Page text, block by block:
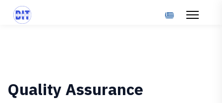
Select your
Quality Assurance